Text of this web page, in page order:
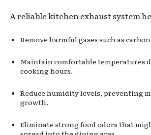
A reliable kitchen exhaust system
Remove harmful gases such as
Maintain comfortable temperatures
cooking hours.
Reduce humidity levels, preventing
growth.
Eliminate strong food odors that